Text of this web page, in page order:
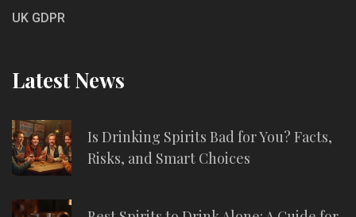
UK GDPR
Latest News
Is Drinking Spirits Bad for You? Facts,
Risks, and Smart Choices